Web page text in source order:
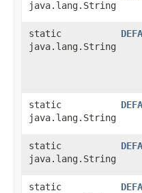
java.lang.String
static
java.lang.String
static
java.lang.String
static
java.lang.String
static